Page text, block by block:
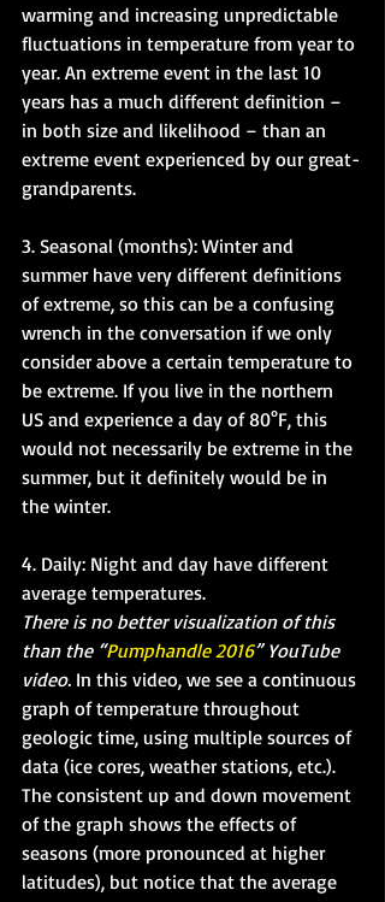
warming and increasing unpredictable
fluctuations in temperature from year to
year. An extreme event in the last 10
years has a much different definition –
in both size and likelihood – than an
extreme event experienced by our great-
grandparents.
3. Seasonal (months): Winter and
summer have very different definitions
of extreme, so this can be a confusing
wrench in the conversation if we only
consider above a certain temperature to
be extreme. If you live in the northern
US and experience a day of 80°F, this
would not necessarily be extreme in the
summer, but it definitely would be in
the winter.
4. Daily: Night and day have different
average temperatures.
There is no better visualization of this
than the “Pumphandle 2016” YouTube
video. In this video, we see a continuous
graph of temperature throughout
geologic time, using multiple sources of
data (ice cores, weather stations, etc.).
The consistent up and down movement
of the graph shows the effects of
seasons (more pronounced at higher
latitudes), but notice that the average